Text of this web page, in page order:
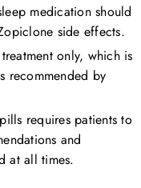
medication should
side effects.
only, which is
recommended by
requires patients to
and
at all times.